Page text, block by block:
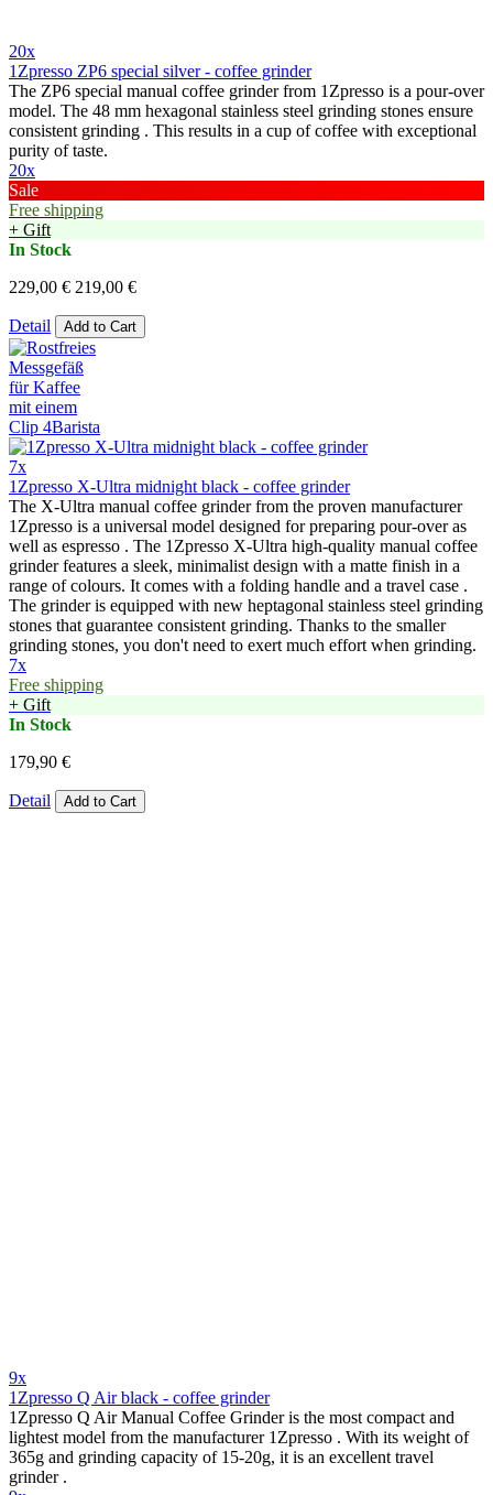
20x
1Zpresso ZP6 special silver - coffee grinder
The ZP6 special manual coffee grinder from 1Zpresso is a pour-over
model. The 48 mm hexagonal stainless steel grinding stones ensure
consistent grinding . This results in a cup of coffee with exceptional
purity of taste.
20x
Sale
Free shipping
+ Gift
In Stock
229,00 € 219,00 €
Detail Add to Cart
7x
1Zpresso X-Ultra midnight black - coffee grinder
The X-Ultra manual coffee grinder from the proven manufacturer
1Zpresso is a universal model designed for preparing pour-over as
well as espresso . The 1Zpresso X-Ultra high-quality manual coffee
grinder features a sleek, minimalist design with a matte finish in a
range of colours. It comes with a folding handle and a travel case .
The grinder is equipped with new heptagonal stainless steel grinding
stones that guarantee consistent grinding. Thanks to the smaller
grinding stones, you don't need to exert much effort when grinding.
7x
Free shipping
+ Gift
In Stock
179,90 €
Detail Add to Cart
9x
1Zpresso Q Air black - coffee grinder
1Zpresso Q Air Manual Coffee Grinder is the most compact and
lightest model from the manufacturer 1Zpresso . With its weight of
365g and grinding capacity of 15-20g, it is an excellent travel
grinder .